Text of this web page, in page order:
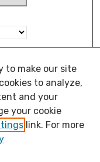
to make our site
to analyze,
and your
your cookie
link. For more